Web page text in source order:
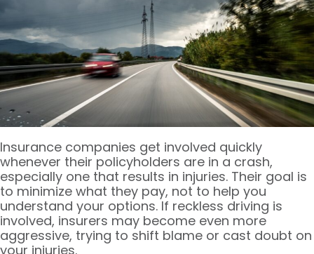
Insurance companies get involved quickly
whenever their policyholders are in a crash,
especially one that results in injuries. Their goal is
to minimize what they pay, not to help you
understand your options. If reckless driving is
involved, insurers may become even more
aggressive, trying to shift blame or cast doubt on
your injuries.